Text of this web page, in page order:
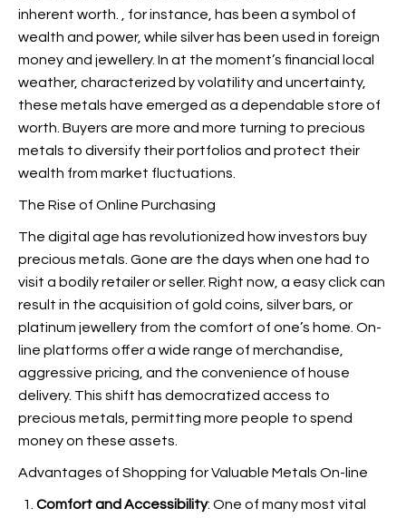
inherent worth.
, for instance, has been a symbol of
wealth and power, while silver has been used in foreign
money and jewellery. In at the moment’s financial local
weather, characterized by volatility and uncertainty,
these metals have emerged as a dependable store of
worth. Buyers are more and more turning to precious
metals to diversify their portfolios and protect their
wealth from market fluctuations.
The Rise of Online Purchasing
The digital age has revolutionized how investors buy
precious metals. Gone are the days when one had to
visit a bodily retailer or seller. Right now, a easy click can
result in the acquisition of gold coins, silver bars, or
platinum jewellery from the comfort of one’s home. On-
line platforms offer a wide range of merchandise,
aggressive pricing, and the convenience of house
delivery. This shift has democratized access to
precious metals, permitting more people to spend
money on these assets.
Advantages of Shopping for Valuable Metals On-line
Comfort and Accessibility: One of many most vital